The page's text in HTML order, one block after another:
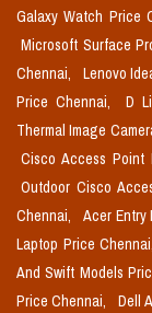
Galaxy Watch Price
Microsoft Surface
Chennai,
Lenovo
Price Chennai,
D
Thermal Image
Cisco Access Point
Outdoor Cisco
Chennai,
Acer Entry
Laptop Price Chennai,
And Swift Models
Price Chennai,
Dell